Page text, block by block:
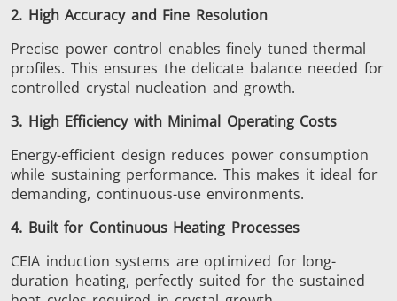
Aerospace Automotive
Data
Fastener Green energy
2. High Accuracy and Fine Resolution
Precise power control enables finely tuned thermal
profiles. This ensures the delicate balance needed for
controlled crystal nucleation and growth.
3. High Efficiency with Minimal Operating Costs
Energy-efficient design reduces power consumption
while sustaining performance. This makes it ideal for
demanding, continuous-use environments.
4. Built for Continuous Heating Processes
CEIA induction systems are optimized for long-
duration heating, perfectly suited for the sustained